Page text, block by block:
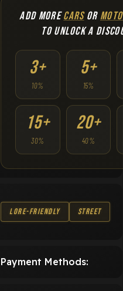
ADD MORECARSOR
TO UNLOCK A
3+
10%
5+
15%
15+
30%
20+
40%
Lore-Friendly Street
Payment Methods: